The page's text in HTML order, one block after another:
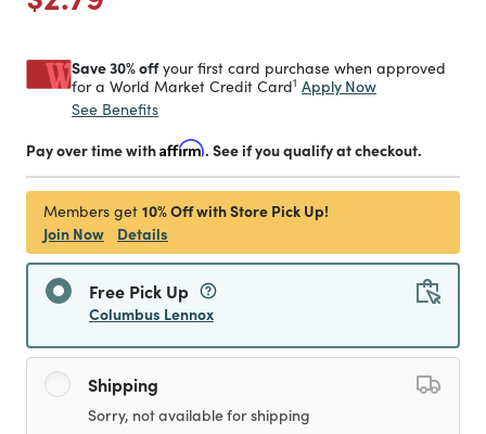
Save 30% offyour first card purchase when approved
for a World Market Credit Card1 Apply Now
See Benefits
Pay over time withAffirm. See if you qualify at checkout.
Members get 10% Off with Store Pick Up!
Join Now
Details
Free Pick Up
Columbus Lennox
Shipping
Sorry, not available for shipping